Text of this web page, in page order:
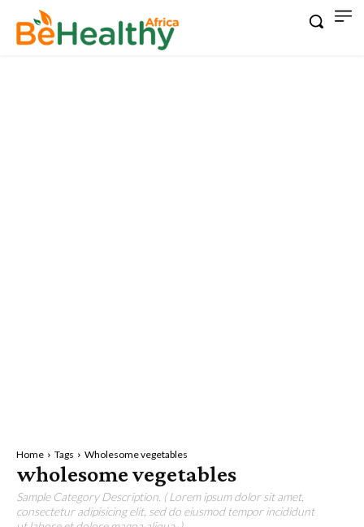
Home Tags Wholesome vegetables
wholesome vegetables
Sample Category Description. ( Lorem ipsum dolor sit amet,
consectetur adipisicing elit, sed do eiusmod tempor incididunt